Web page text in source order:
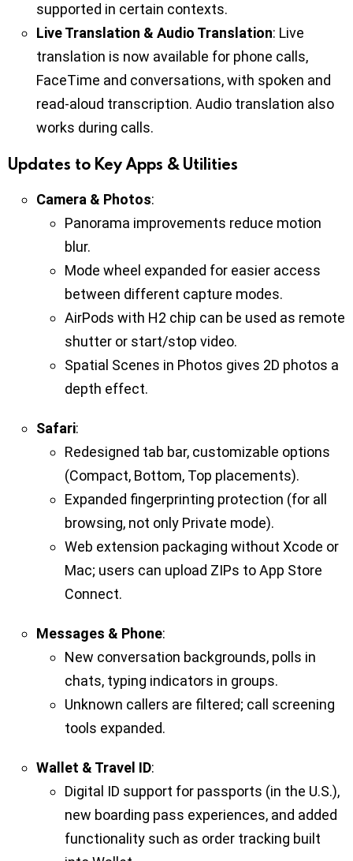
supported in certain contexts.
Live Translation & Audio Translation: Live
translation is now available for phone calls,
FaceTime and conversations, with spoken and
read-aloud transcription. Audio translation also
works during calls.
Updates to Key Apps & Utilities
Camera & Photos:
Panorama improvements reduce motion
blur.
Mode wheel expanded for easier access
between different capture modes.
AirPods with H2 chip can be used as remote
shutter or start/stop video.
Spatial Scenes in Photos gives 2D photos a
depth effect.
Safari:
Redesigned tab bar, customizable options
(Compact, Bottom, Top placements).
Expanded fingerprinting protection (for all
browsing, not only Private mode).
Web extension packaging without Xcode or
Mac; users can upload ZIPs to App Store
Connect.
Messages & Phone:
New conversation backgrounds, polls in
chats, typing indicators in groups.
Unknown callers are filtered; call screening
tools expanded.
Wallet & Travel ID:
Digital ID support for passports (in the U.S.),
new boarding pass experiences, and added
functionality such as order tracking built